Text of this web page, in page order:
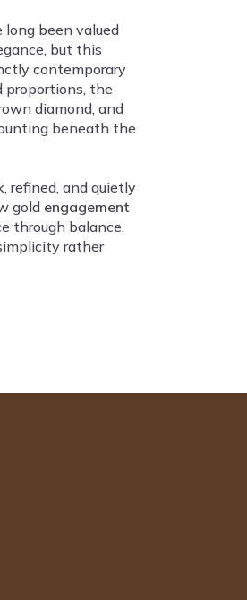
long been valued
but this
contemporary
proportions, the
diamond, and
beneath the
refined, and quietly
gold engagement
through balance,
rather